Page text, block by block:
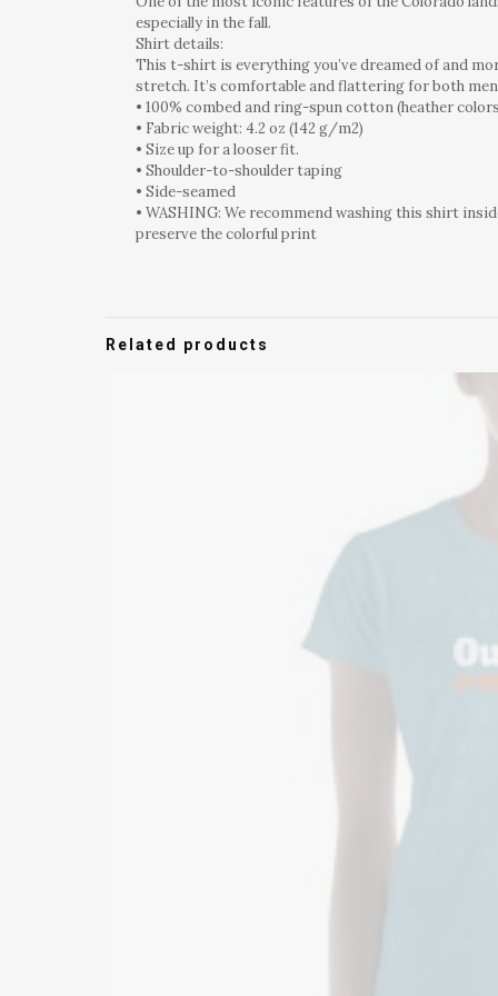
especially in the fall.
Shirt details:
This t-shirt is everything you’ve dreamed of and
stretch. It’s comfortable and flattering for both
• 100% combed and ring-spun cotton (heather
• Fabric weight: 4.2 oz (142 g/m2)
• Size up for a looser fit.
• Shoulder-to-shoulder taping
• Side-seamed
• WASHING: We recommend washing this shirt
preserve the colorful print
Related products